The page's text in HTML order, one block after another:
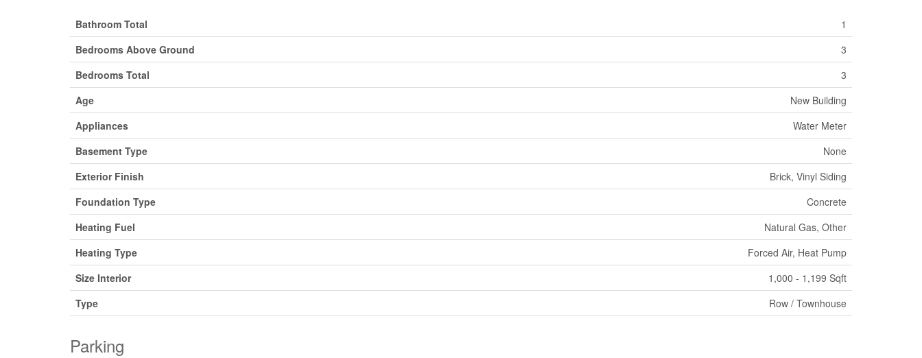
Bathroom Total
1
Bedrooms Above Ground
3
Bedrooms Total
3
Age
New Building
Appliances
Water Meter
Basement Type
None
Exterior Finish
Brick, Vinyl Siding
Foundation Type
Concrete
Heating Fuel
Natural Gas, Other
Heating Type
Forced Air, Heat Pump
Size Interior
1,000 - 1,199 Sqft
Type
Row / Townhouse
Parking